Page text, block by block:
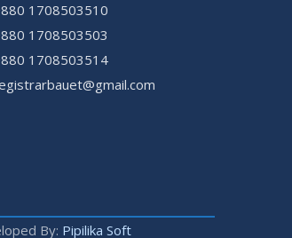
1708503510
1708503503
1708503514
By: Pipilika Soft